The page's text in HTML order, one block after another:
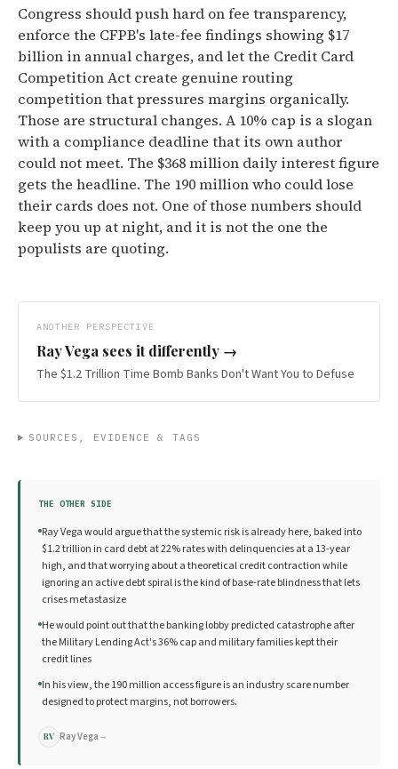
Congress should push hard on fee transparency,
enforce the CFPB's late-fee findings showing $17
billion in annual charges, and let the Credit Card
Competition Act create genuine routing
competition that pressures margins organically.
Those are structural changes. A 10% cap is a slogan
with a compliance deadline that its own author
could not meet. The $368 million daily interest figure
gets the headline. The 190 million who could lose
their cards does not. One of those numbers should
keep you up at night, and it is not the one the
populists are quoting.
ANOTHER PERSPECTIVE
Ray Vega sees it differently →
The $1.2 Trillion Time Bomb Banks Don't Want You to Defuse
SOURCES, EVIDENCE & TAGS
THE OTHER SIDE
Ray Vega would argue that the systemic risk is already here, baked into
$1.2 trillion in card debt at 22% rates with delinquencies at a 13-year
high, and that worrying about a theoretical credit contraction while
ignoring an active debt spiral is the kind of base-rate blindness that lets
crises metastasize
He would point out that the banking lobby predicted catastrophe after
the Military Lending Act's 36% cap and military families kept their
credit lines
In his view, the 190 million access figure is an industry scare number
designed to protect margins, not borrowers.
RV Ray Vega →